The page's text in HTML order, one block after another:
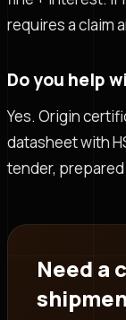
requires a claim
Do you help
Yes. Origin
datasheet with
tender,
Need a